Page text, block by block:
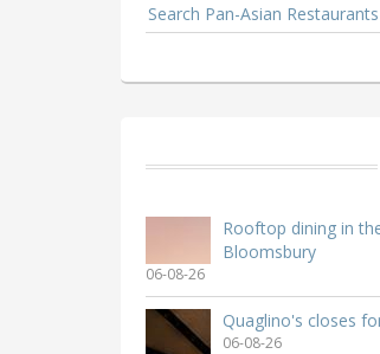
Search Pan-Asian
Rooftop dining in
Bloomsbury
06-08-26
Quaglino's closes
06-08-26